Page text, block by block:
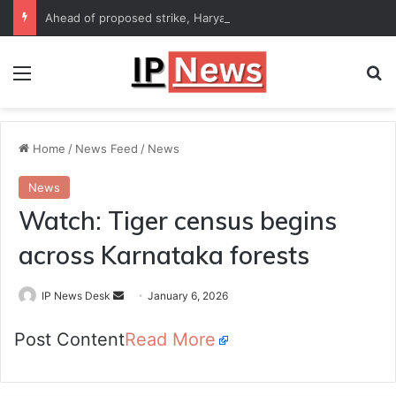
Menu
Home / News Feed / News
News
Watch: Tiger census begins
across Karnataka forests
IP News Desk
Send
email
January 6, 2026
Post ContentRead More